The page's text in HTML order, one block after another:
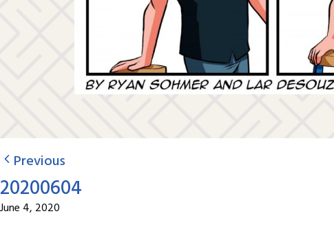
Previous
20200604
June 4, 2020